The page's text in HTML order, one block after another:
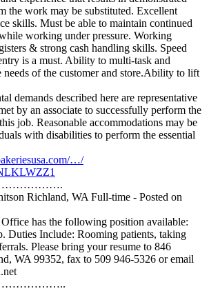
the work may be substituted. Excellent
skills. Must be able to maintain continued
working under pressure. Working
& strong cash handling skills. Speed
is a must. Ability to multi-task and
needs of the customer and store.Ability to lift
demands described here are representative
by an associate to successfully perform the
job. Reasonable accommodations may be
with disabilities to perform the essential
…/
Richland, WA Full-time - Posted on
has the following position available:
Duties Include: Rooming patients, taking
Please bring your resume to 846
WA 99352, fax to 509 946-5326 or email